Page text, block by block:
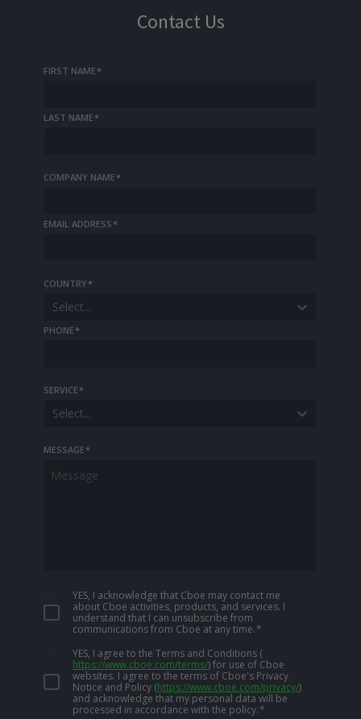
Contact Us
FIRST NAME*
LAST NAME*
COMPANY NAME*
EMAIL ADDRESS*
COUNTRY*
Select...
PHONE*
SERVICE*
Select...
MESSAGE*
YES, I acknowledge that Cboe may contact me
about Cboe activities, products, and services. I
understand that I can unsubscribe from
communications from Cboe at any time.*
YES, I agree to the Terms and Conditions (
https://www.cboe.com/terms/) for use of Cboe
websites. I agree to the terms of Cboe's Privacy
Notice and Policy (https://www.cboe.com/privacy/)
and acknowledge that my personal data will be
processed in accordance with the policy.*